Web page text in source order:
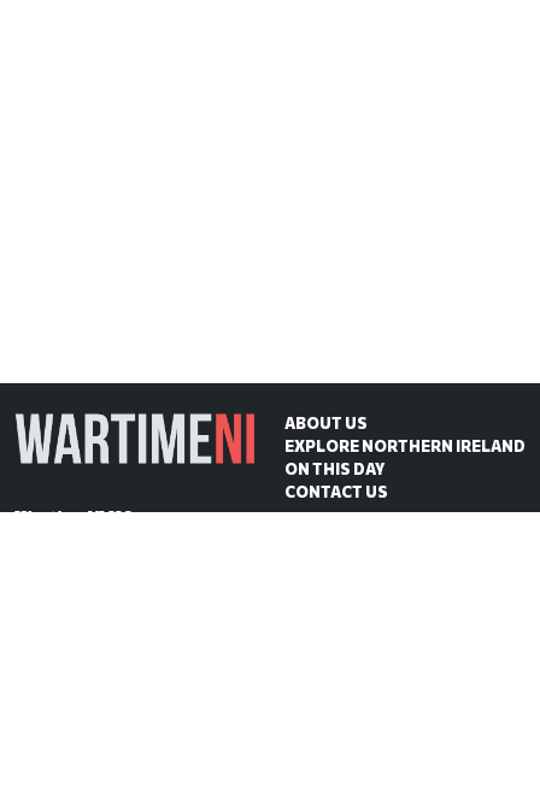
ABOUT US
EXPLORE NORTHERN IRELAND
ON THIS DAY
CONTACT US
WartimeNI HQ